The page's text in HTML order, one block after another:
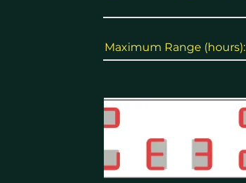
Maximum Range (hours):